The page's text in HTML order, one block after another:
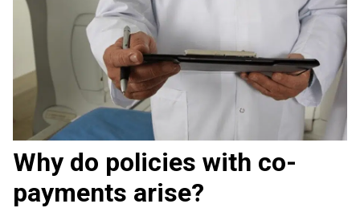
Why do policies with co-
payments arise?